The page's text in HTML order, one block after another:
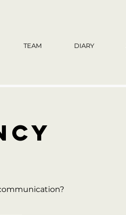
TEAM DIARY